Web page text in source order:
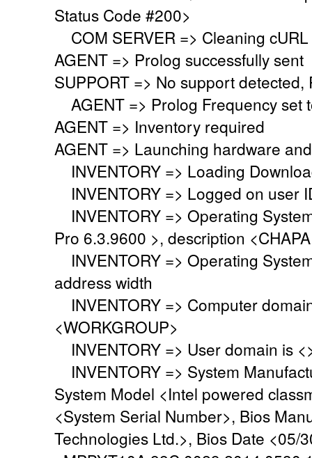
Status Code #200>
COM SERVER => Cleaning
AGENT => Prolog successfully sent
SUPPORT => No support detected,
AGENT => Prolog Frequency set
AGENT => Inventory required
AGENT => Launching hardware
INVENTORY => Loading
INVENTORY => Logged on user
INVENTORY => Operating
Pro 6.3.9600 >, description
INVENTORY => Operating
address width
INVENTORY => Computer
<WORKGROUP>
INVENTORY => User domain is
INVENTORY => System
System Model <Intel powered
<System Serial Number>, Bios
Technologies Ltd.>, Bios Date <05/